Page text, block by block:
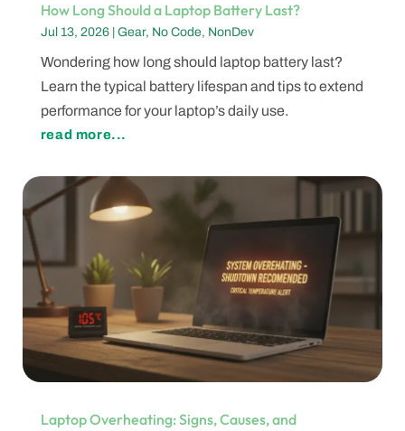
How Long Should a Laptop Battery Last?
Jul 13, 2026| Gear, No Code, NonDev
Wondering how long should laptop battery last?
Learn the typical battery lifespan and tips to extend
performance for your laptop’s daily use.
read more...
Laptop Overheating: Signs, Causes, and